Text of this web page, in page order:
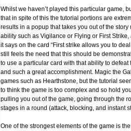
Whilst we haven’t played this particular game,
that in spite of this the tutorial portions are
results in a popup that takes you out of the
ability such as Vigilance or Flying or First
it says on the card “First strike allows you to
still feels the need that this should be
to use a particular card with that ability to
and such a great accomplishment. Magic the
games such as Hearthstone, but the tutorial
to think the game is too complex and so hold
pulling you out of the game, going through the
stages in a round (attack, blocking, and instant
One of the strongest elements of the game is